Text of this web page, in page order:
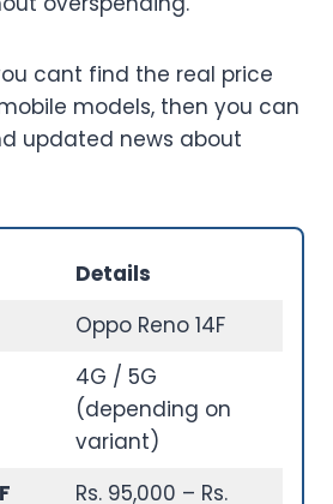
cant find the real price
models, then you can
updated news about
Details
Oppo Reno 14F
4G / 5G
(depending on
variant)
Rs. 95,000 – Rs.